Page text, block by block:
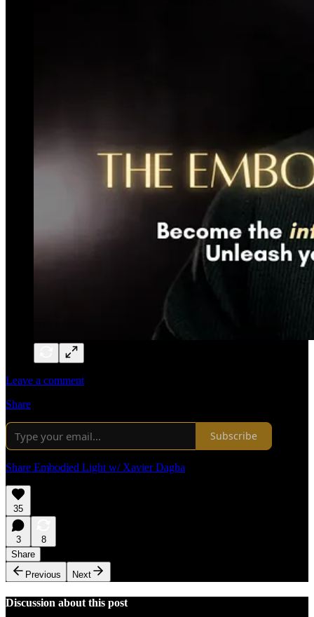
Leave a comment
Share
Subscribe
Share Embodied Light w/ Xavier Dagba
35
3
8
Share
Previous
Next
Discussion about this post